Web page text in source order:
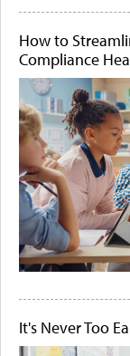
How to
Compliance
It's Never Too